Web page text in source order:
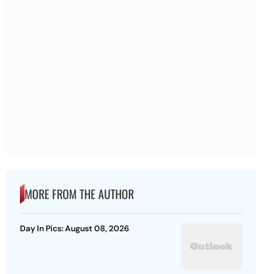
MORE FROM THE AUTHOR
Day In Pics: August 08, 2026